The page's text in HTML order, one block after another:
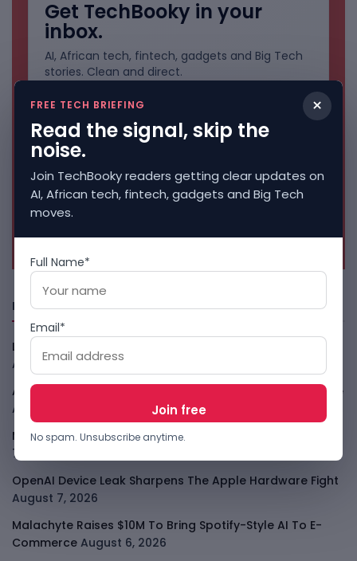
Get TechBooky in your
inbox.
AI, African tech, fintech, gadgets and Big Tech
stories. Clean and direct.
Freshly Squeezed
LightSpy Spyware Now Targets 13 Countries And Routers
August 7, 2026
ARABSAT And LTT Deal Boosts Libya Digital Infrastructure
August 7, 2026
Meta Child Safety Ruling Could Cost It Nearly $1B
7, 2026
OpenAI Device Leak Sharpens The Apple Hardware Fight
August 7, 2026
Malachyte Raises $10M To Bring Spotify-Style AI To E-
Commerce August 6, 2026
×
FREE TECH BRIEFING
Read the signal, skip the
noise.
Join TechBooky readers getting clear updates on
AI, African tech, fintech, gadgets and Big Tech
moves.
Full Name*
Email*
No spam. Unsubscribe anytime.